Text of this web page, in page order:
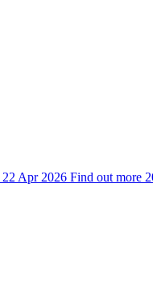
22 Apr 2026 Find out more